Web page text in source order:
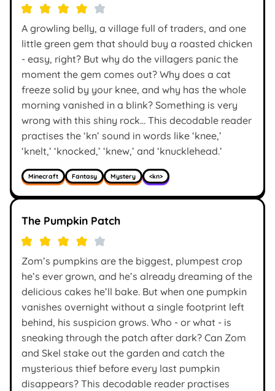
A growling belly, a village full of traders, and one
little green gem that should buy a roasted chicken
- easy, right? But why do the villagers panic the
moment the gem comes out? Why does a cat
freeze solid by your knee, and why has the whole
morning vanished in a blink? Something is very
wrong with this shiny rock… This decodable reader
practises the ‘kn’ sound in words like ‘knee,’
‘knelt,’ ‘knocked,’ ‘knew,’ and ‘knucklehead.’
Minecraft Fantasy Mystery <kn>
The Pumpkin Patch
Zom’s pumpkins are the biggest, plumpest crop
he’s ever grown, and he’s already dreaming of the
delicious cakes he’ll bake. But when one pumpkin
vanishes overnight without a single footprint left
behind, his suspicion grows. Who - or what - is
sneaking through the patch after dark? Can Zom
and Skel stake out the garden and catch the
mysterious thief before every last pumpkin
disappears? This decodable reader practises